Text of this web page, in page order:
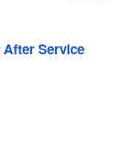
Service